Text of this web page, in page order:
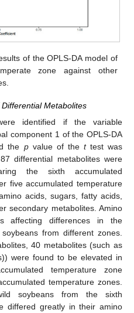
of the OPLS-DA model of
zone against other
Metabolites
identified if the variable
component 1 of the OPLS-DA
the pvalue of the ttest was
differential metabolites were
the sixth accumulated
five accumulated temperature
acids, sugars, fatty acids,
secondary metabolites. Amino
affecting differences in the
from different zones.
40 metabolites (such as
were found to be elevated in
temperature zone
temperature zones.
soybeans from the sixth
differed greatly in their amino